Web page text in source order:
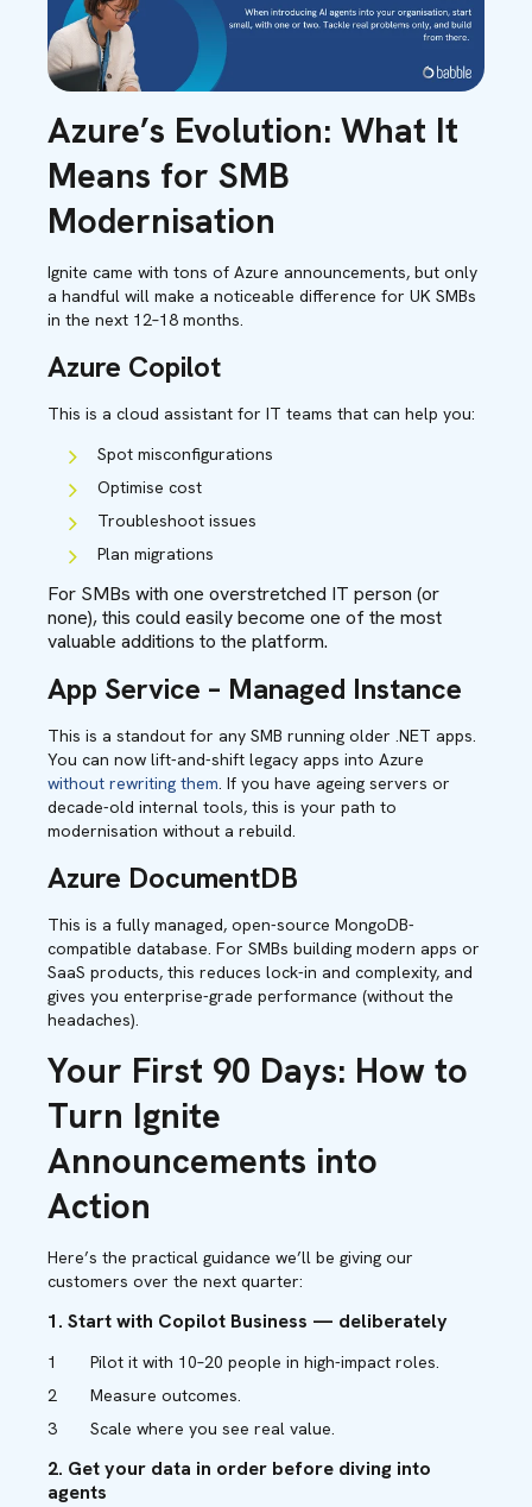
Azure’s Evolution: What It
Means for SMB
Modernisation
Ignite came with tons of Azure announcements, but only
a handful will make a noticeable difference for UK SMBs
in the next 12–18 months.
Azure Copilot
This is a cloud assistant for IT teams that can help you:
Spot misconfigurations
Optimise cost
Troubleshoot issues
Plan migrations
For SMBs with one overstretched IT person (or
none), this could easily become one of the most
valuable additions to the platform.
App Service – Managed Instance
This is a standout for any SMB running older .NET apps.
You can now lift-and-shift legacy apps into Azure
without rewriting them. If you have ageing servers or
decade-old internal tools, this is your path to
modernisation without a rebuild.
Azure DocumentDB
This is a fully managed, open-source MongoDB-
compatible database. For SMBs building modern apps or
SaaS products, this reduces lock-in and complexity, and
gives you enterprise-grade performance (without the
headaches).
Your First 90 Days: How to
Turn Ignite
Announcements into
Action
Here’s the practical guidance we’ll be giving our
customers over the next quarter:
1. Start with Copilot Business — deliberately
Pilot it with 10–20 people in high-impact roles.
Measure outcomes.
Scale where you see real value.
2. Get your data in order before diving into
agents